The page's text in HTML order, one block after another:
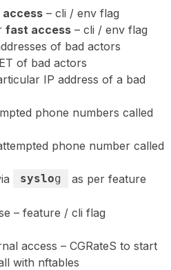
– cli / env flag
fast access – cli / env flag
of bad actors
of bad actors
IP address of a bad
phone numbers called
phone number called
syslog
as per feature
– feature / cli flag
access – CGRateS to start
with nftables